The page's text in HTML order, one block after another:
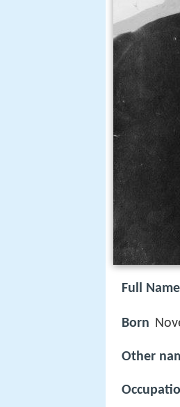
Full Name
Born
Other